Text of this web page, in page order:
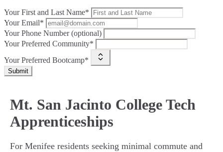
Your First and Last Name*
Your Email*
Your Phone Number (optional)
Your Preferred Community*
Your Preferred Bootcamp*
Submit
Mt. San Jacinto College Tech
Apprenticeships
For Menifee residents seeking minimal commute and